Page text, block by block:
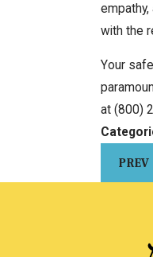
with the
Your
at (800)